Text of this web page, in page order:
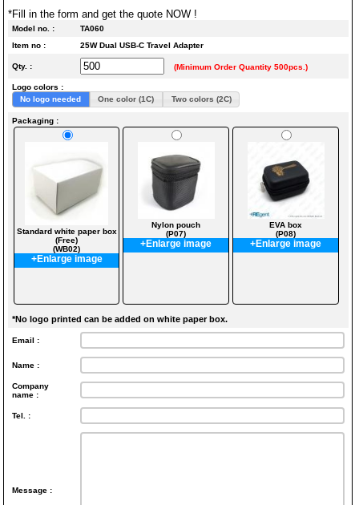
*Fill in the form and get the quote NOW !
Model no. :
TA060
Item no :
25W Dual USB-C Travel Adapter
Qty. : (Minimum Order Quantity 500pcs.)
Logo colors :
No logo needed
One color (1C) Two colors (2C)
Packaging :
Standard white paper box
(Free)
(WB02)
+Enlarge image
Nylon pouch
(P07)
+Enlarge image
EVA box
(P08)
+Enlarge image
*No logo printed can be added on white paper box.
Email :
Name :
Company
name :
Tel. :
Message :